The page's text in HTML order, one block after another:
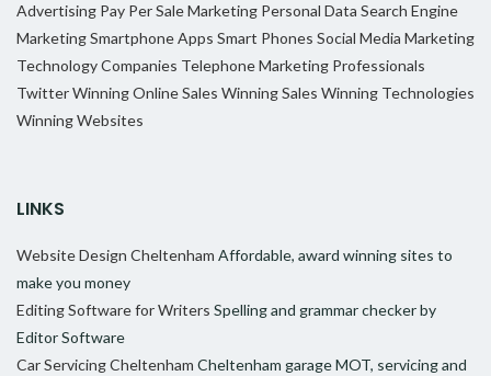
Advertising Pay Per Sale Marketing Personal Data Search Engine
MarketingSmartphone Apps Smart Phones Social Media Marketing
Technology Companies Telephone Marketing Professionals
TwitterWinning Online Sales Winning Sales Winning Technologies
Winning Websites
LINKS
Website Design Cheltenham Affordable, award winning sites to
make you money
Editing Software for Writers Spelling and grammar checker by
Editor Software
Car Servicing Cheltenham Cheltenham garage MOT, servicing and